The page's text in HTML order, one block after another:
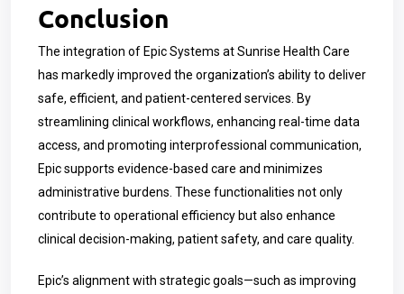
Conclusion
The integration of Epic Systems at Sunrise Health Care
has markedly improved the organization’s ability to deliver
safe, efficient, and patient-centered services. By
streamlining clinical workflows, enhancing real-time data
access, and promoting interprofessional communication,
Epic supports evidence-based care and minimizes
administrative burdens. These functionalities not only
contribute to operational efficiency but also enhance
clinical decision-making, patient safety, and care quality.
Epic’s alignment with strategic goals—such as improving